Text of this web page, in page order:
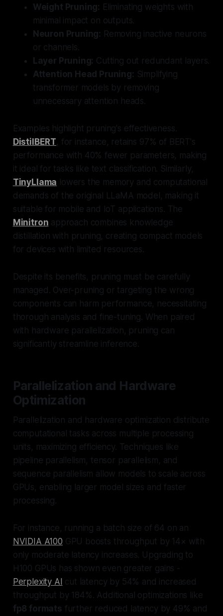
Weight Pruning: Eliminating weights with
minimal impact on outputs.
Neuron Pruning: Removing inactive neurons
or channels.
Layer Pruning: Cutting out redundant layers.
Attention Head Pruning: Simplifying
transformer models by removing
unnecessary attention heads.
Examples highlight pruning's effectiveness.
DistilBERT, for instance, retains 97% of BERT's
performance with 40% fewer parameters, making
it ideal for tasks like text classification. Similarly,
TinyLlama lowers the memory and computational
demands of the original LLaMA model, making it
suitable for mobile and IoT applications. The
Minitron approach combines knowledge
distillation with pruning, creating compact models
for devices with limited resources.
Despite its benefits, pruning must be carefully
managed. Over-pruning or targeting the wrong
components can harm performance, necessitating
thorough analysis and fine-tuning. When paired
with hardware parallelization, pruning can
significantly streamline inference.
Parallelization and Hardware
Optimization
Parallelization and hardware optimization distribute
computational tasks across multiple processing
units, maximizing efficiency. Techniques like
pipeline parallelism, tensor parallelism, and
sequence parallelism allow models to scale across
GPUs, enabling larger model sizes and faster
processing.
For instance, running a batch size of 64 on an
NVIDIA A100 GPU boosts throughput by 14× with
only moderate latency increases. Upgrading to
H100 GPUs has shown even greater gains -
Perplexity AI cut latency by 54% and increased
throughput by 184%. Additional optimizations like
fp8 formats further reduced latency by 49% and